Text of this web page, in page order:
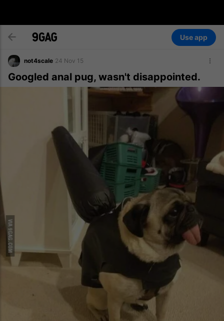
Use app
not4scale 24 Nov 15
Googled anal pug, wasn't disappointed.